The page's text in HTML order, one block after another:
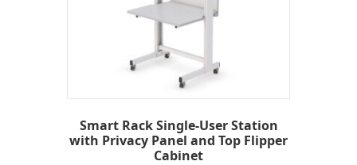
Smart Rack Single-User Station
with Privacy Panel and Top Flipper
Cabinet